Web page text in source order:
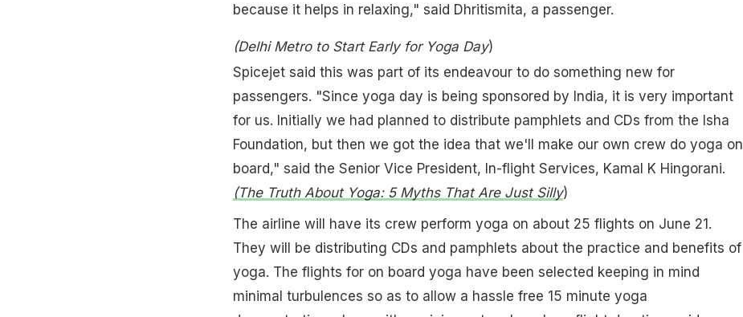
because it helps in relaxing," said Dhritismita, a passenger.
(Delhi Metro to Start Early for Yoga Day)
Spicejet said this was part of its endeavour to do something new for
passengers. "Since yoga day is being sponsored by India, it is very important
for us. Initially we had planned to distribute pamphlets and CDs from the Isha
Foundation, but then we got the idea that we'll make our own crew do yoga on
board," said the Senior Vice President, In-flight Services, Kamal K Hingorani.
(The Truth About Yoga: 5 Myths That Are Just Silly)
The airline will have its crew perform yoga on about 25 flights on June 21.
They will be distributing CDs and pamphlets about the practice and benefits of
yoga. The flights for on board yoga have been selected keeping in mind
minimal turbulences so as to allow a hassle free 15 minute yoga